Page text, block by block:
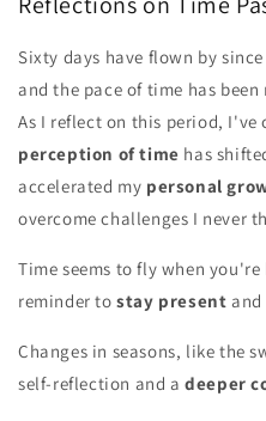
Sixty days have flown by
and the pace of time has
As I reflect on this period, I've
perception of time has
accelerated my personal
overcome challenges I never
Time seems to fly when
reminder tostay present
Changes in seasons, like the
self-reflection and adeeper